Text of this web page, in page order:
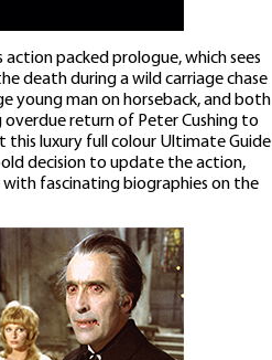
packed prologue, which sees
death during a wild carriage chase
young man on horseback, and both
return of Peter Cushing to
this luxury full colour Ultimate Guide
decision to update the action,
fascinating biographies on the